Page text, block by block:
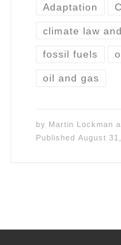
Adaptation
climate law
fossil fuels
oil and gas
by Martin Lockman
Published August